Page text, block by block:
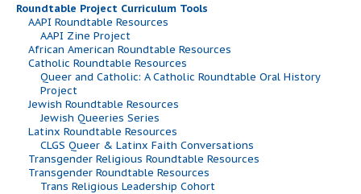
Roundtable Project Curriculum Tools
AAPI Roundtable Resources
AAPI Zine Project
African American Roundtable Resources
Catholic Roundtable Resources
Queer and Catholic: A Catholic Roundtable Oral History
Project
Jewish Roundtable Resources
Jewish Queeries Series
Latinx Roundtable Resources
CLGS Queer & Latinx Faith Conversations
Transgender Religious Roundtable Resources
Transgender Roundtable Resources
Trans Religious Leadership Cohort